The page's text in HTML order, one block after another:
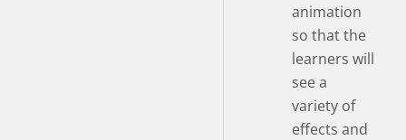
animation
so that the
learners will
see a
variety of
effects and